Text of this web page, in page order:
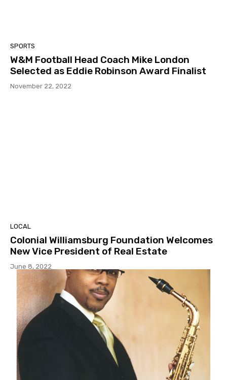
SPORTS
W&M Football Head Coach Mike London
Selected as Eddie Robinson Award Finalist
November 22, 2022
LOCAL
Colonial Williamsburg Foundation Welcomes
New Vice President of Real Estate
June 8, 2022